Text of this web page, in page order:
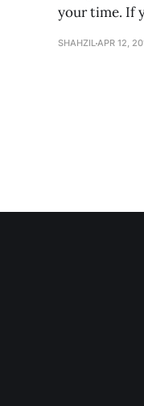
your time. If
SHAHZILAPR 12,